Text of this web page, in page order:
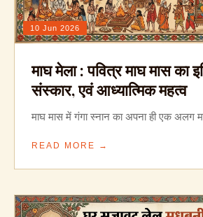
10 Jun 2026
माघ मेला : पवित्र माघ मास का
संस्कार, एवं आध्यात्मिक महत्व
माघ मास में गंगा स्नान का अपना ही एक अलग
READ MORE →